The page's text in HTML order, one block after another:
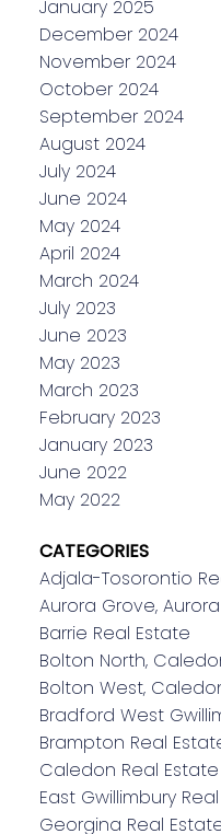
January 2025
December 2024
November 2024
October 2024
September 2024
August 2024
July 2024
June 2024
May 2024
April 2024
March 2024
July 2023
June 2023
May 2023
March 2023
February 2023
January 2023
June 2022
May 2022
CATEGORIES
Adjala-Tosorontio
Aurora Grove,
Barrie Real Estate
Bolton North,
Bolton West,
Bradford West
Brampton Real
Caledon Real Estate
East Gwillimbury
Georgina Real